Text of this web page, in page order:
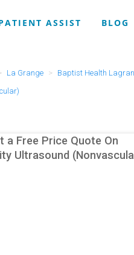
ASSIST BLOG
La Grange
Baptist Health
a Free Price Quote On
Ultrasound